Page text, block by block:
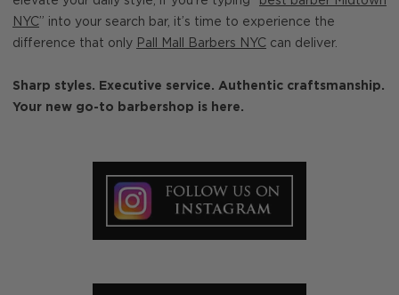
NYC” into your search bar, it’s time to experience the
difference that only Pall Mall Barbers NYC can deliver.
Sharp styles. Executive service. Authentic craftsmanship.
Your new go-to barbershop is here.